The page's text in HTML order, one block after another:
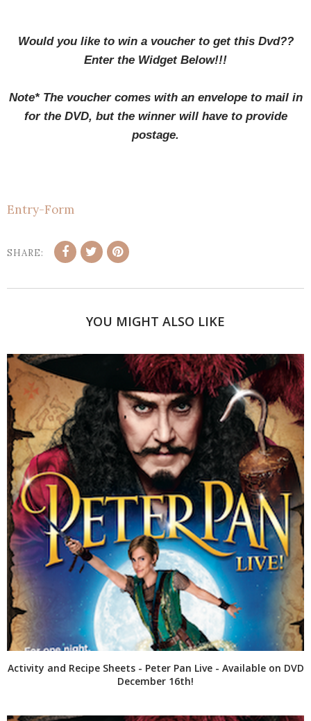
Would you like to win a voucher to get this Dvd??
Enter the Widget Below!!!
Note* The voucher comes with an envelope to mail in
for the DVD, but the winner will have to provide
postage.
Entry-Form
SHARE:
YOU MIGHT ALSO LIKE
Activity and Recipe Sheets - Peter Pan Live - Available on DVD
December 16th!